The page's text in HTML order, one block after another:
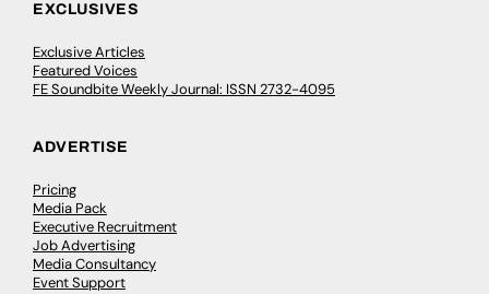
EXCLUSIVES
Exclusive Articles
Featured Voices
FE Soundbite Weekly Journal: ISSN 2732-4095
ADVERTISE
Pricing
Media Pack
Executive Recruitment
Job Advertising
Media Consultancy
Event Support